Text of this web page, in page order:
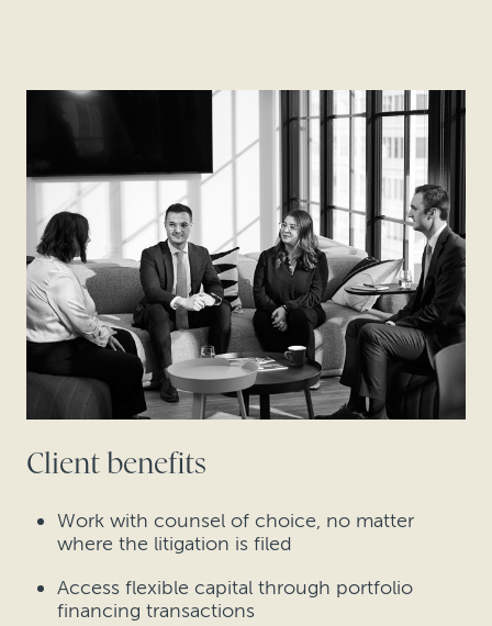
Client benefits
Work with counsel of choice, no matter
where the litigation is filed
Access flexible capital through portfolio
financing transactions